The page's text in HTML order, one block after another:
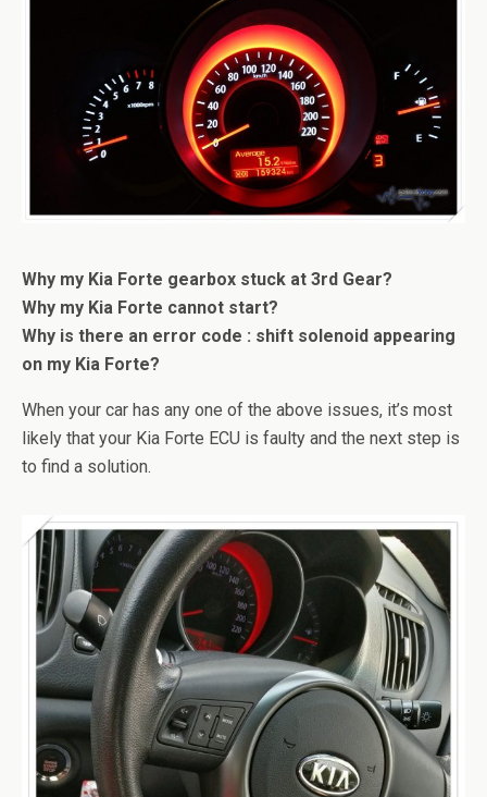
Why my Kia Forte gearbox stuck at 3rd Gear?
Why my Kia Forte cannot start?
Why is there an error code : shift solenoid appearing
on my Kia Forte?
When your car has any one of the above issues, it’s most
likely that your Kia Forte ECU is faulty and the next step is
to find a solution.